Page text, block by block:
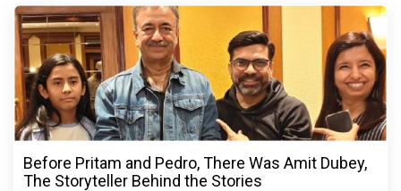
Before Pritam and Pedro, There Was Amit Dubey,
The Storyteller Behind the Stories